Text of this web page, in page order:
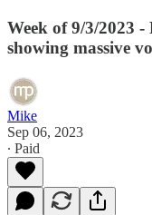
Week of 9/3/2023
showing massive
Mike
Sep 06, 2023
∙ Paid